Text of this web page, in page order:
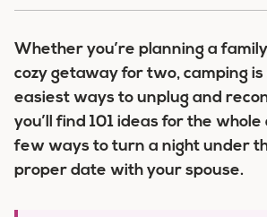
Whether you’re planning a
cozy getaway for two, camping is
easiest ways to unplug and
you’ll find 101 ideas for the
few ways to turn a night under
proper date with your spouse.